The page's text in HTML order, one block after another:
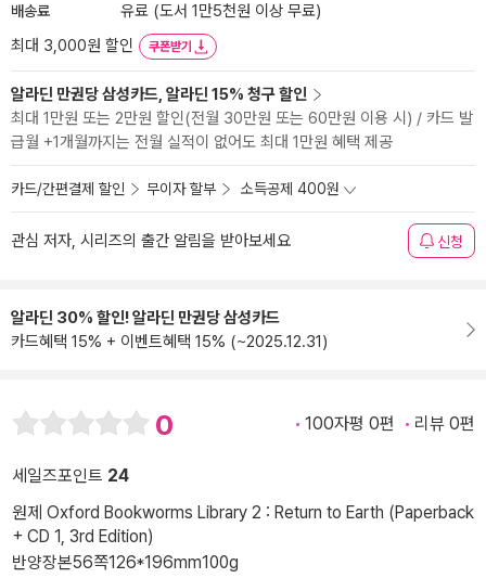
배송료
유료 (도서 1만5천원 이상 무료)
최대 3,000원 할인
쿠폰받기
알라딘 만권당 삼성카드, 알라딘 15% 청구 할인
최대 1만원 또는 2만원 할인(전월 30만원 또는 60만원 이용 시) / 카드 발
급월 +1개월까지는 전월 실적이 없어도 최대 1만원 혜택 제공
카드/간편결제 할인 무이자 할부 소득공제 400원
관심 저자, 시리즈의 출간 알림을 받아보세요 신청
알라딘 30% 할인! 알라딘 만권당 삼성카드
카드혜택 15% + 이벤트혜택 15% (~2025.12.31)
0 100자평 0편 리뷰 0편
세일즈포인트 24
원제 Oxford Bookworms Library 2 : Return to Earth (Paperback
+ CD 1, 3rd Edition)
반양장본56쪽126*196mm100g